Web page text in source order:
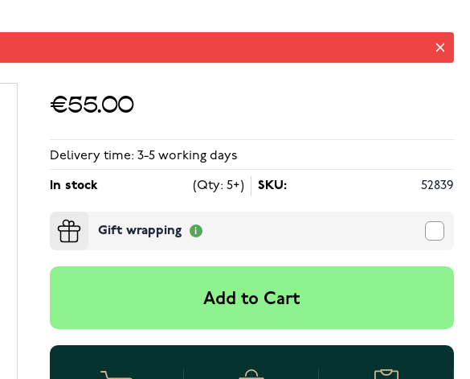
€55.00
Delivery time: 3-5 working days
In stock (Qty: 5+) SKU: 52839
Gift wrapping
Add to Cart